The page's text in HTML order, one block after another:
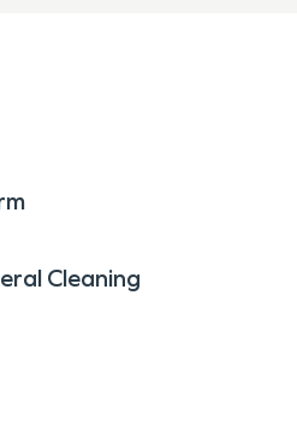
Cleaning